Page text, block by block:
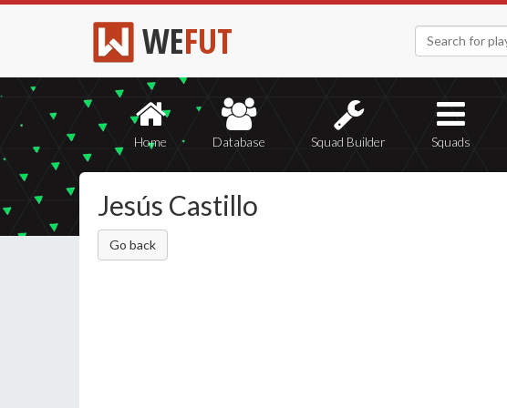
WEFUT
Home Database Squad Builder Squads
Jesús Castillo
Go back